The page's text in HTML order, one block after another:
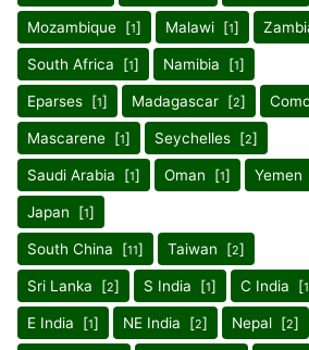
Mozambique [1] Malawi [1]
South Africa [1] Namibia [1]
Eparses [1] Madagascar [2]
Mascarene [1] Seychelles [2]
Saudi Arabia [1] Oman [1]
Japan [1]
South China [11] Taiwan [2]
Sri Lanka [2] S India [1] C India [1
E India [1] NE India [2] Nepal [2]